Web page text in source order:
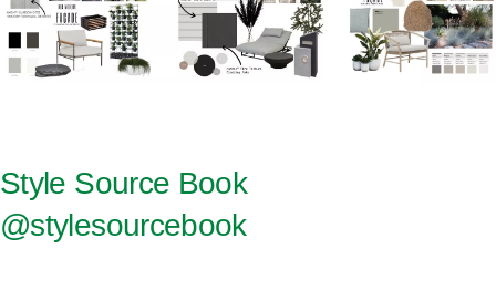
Style Source Book
@stylesourcebook